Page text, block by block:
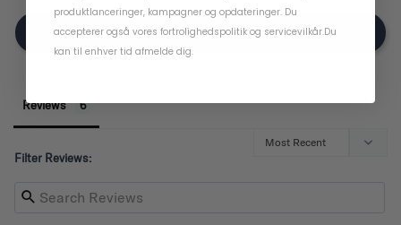
Write A Review
Reviews
Filter Reviews:
produktlanceringer, kampagner og opdateringer. Du
accepterer også vores fortrolighedspolitik og servicevilkår.Du
kan til enhver tid afmelde dig.